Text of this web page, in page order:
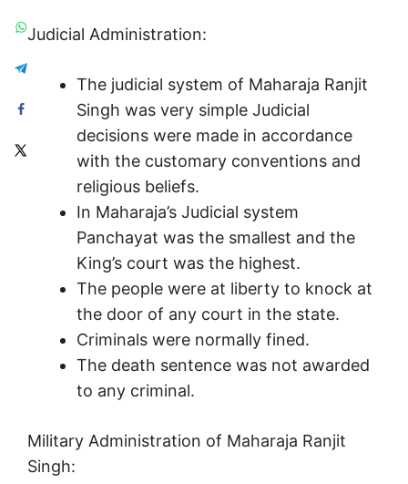
Judicial Administration:
The judicial system of Maharaja Ranjit
Singh was very simple Judicial
decisions were made in accordance
with the customary conventions and
religious beliefs.
In Maharaja’s Judicial system
Panchayat was the smallest and the
King’s court was the highest.
The people were at liberty to knock at
the door of any court in the state.
Criminals were normally fined.
The death sentence was not awarded
to any criminal.
Military Administration of Maharaja Ranjit
Singh: